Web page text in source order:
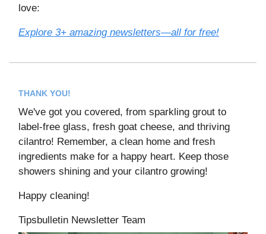
love:
Explore 3+ amazing newsletters—all for free!
THANK YOU!
We've got you covered, from sparkling grout to
label-free glass, fresh goat cheese, and thriving
cilantro! Remember, a clean home and fresh
ingredients make for a happy heart. Keep those
showers shining and your cilantro growing!
Happy cleaning!
Tipsbulletin Newsletter Team